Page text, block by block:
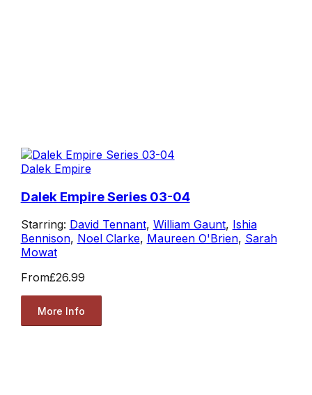
Dalek Empire
Dalek Empire Series 03-04
Starring: David Tennant, William Gaunt, Ishia
Bennison, Noel Clarke, Maureen O'Brien, Sarah
Mowat
From£26.99
More Info